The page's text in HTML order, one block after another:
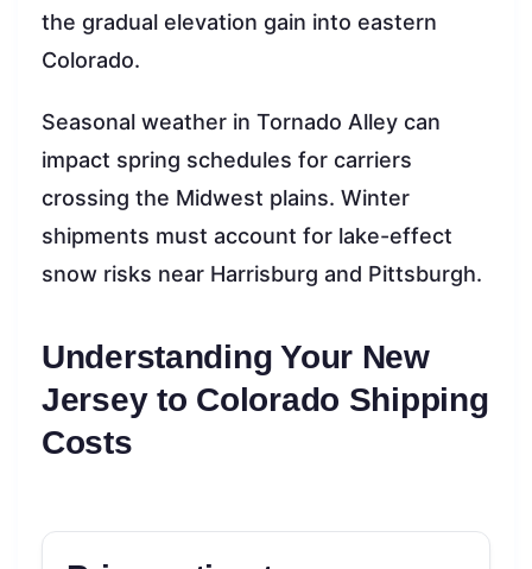
the gradual elevation gain into eastern
Colorado.
Seasonal weather in Tornado Alley can
impact spring schedules for carriers
crossing the Midwest plains. Winter
shipments must account for lake-effect
snow risks near Harrisburg and Pittsburgh.
Understanding Your New
Jersey to Colorado Shipping
Costs